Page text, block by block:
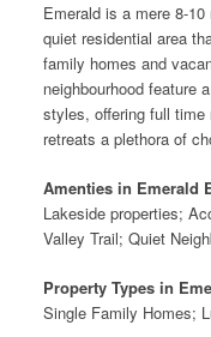
Emerald is a mere 8-
quiet residential area
family homes and
neighbourhood feature
styles, offering full time
retreats a plethora of
Amenties in Emerald
Lakeside properties;
Valley Trail; Quiet
Property Types in
Single Family Homes;